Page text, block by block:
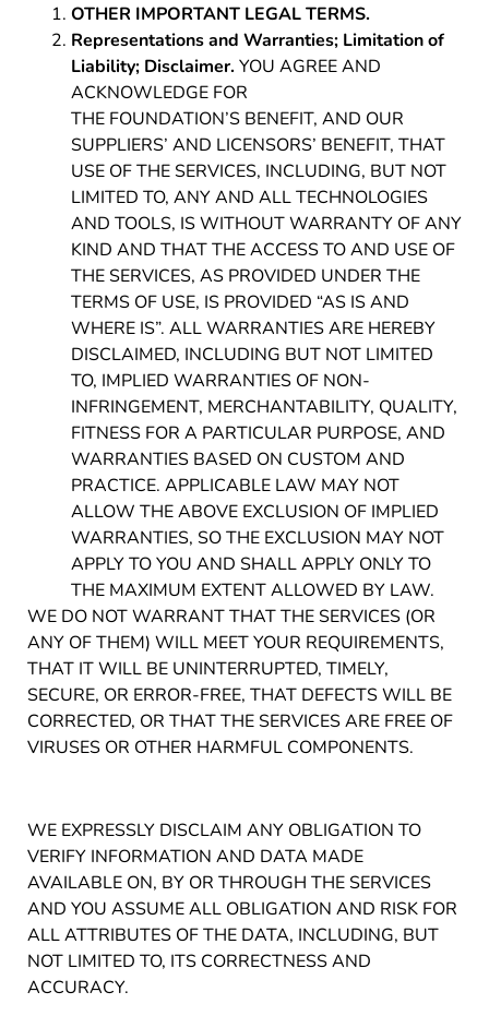
OTHER IMPORTANT LEGAL TERMS.
Representations and Warranties; Limitation of
Liability; Disclaimer.YOU AGREE AND
ACKNOWLEDGE FOR
THE FOUNDATION’S BENEFIT, AND OUR
SUPPLIERS’ AND LICENSORS’ BENEFIT, THAT
USE OF THE SERVICES, INCLUDING, BUT NOT
LIMITED TO, ANY AND ALL TECHNOLOGIES
AND TOOLS, IS WITHOUT WARRANTY OF ANY
KIND AND THAT THE ACCESS TO AND USE OF
THE SERVICES, AS PROVIDED UNDER THE
TERMS OF USE, IS PROVIDED “AS IS AND
WHERE IS”. ALL WARRANTIES ARE HEREBY
DISCLAIMED, INCLUDING BUT NOT LIMITED
TO, IMPLIED WARRANTIES OF NON-
INFRINGEMENT, MERCHANTABILITY, QUALITY,
FITNESS FOR A PARTICULAR PURPOSE, AND
WARRANTIES BASED ON CUSTOM AND
PRACTICE. APPLICABLE LAW MAY NOT
ALLOW THE ABOVE EXCLUSION OF IMPLIED
WARRANTIES, SO THE EXCLUSION MAY NOT
APPLY TO YOU AND SHALL APPLY ONLY TO
THE MAXIMUM EXTENT ALLOWED BY LAW.
WE DO NOT WARRANT THAT THE SERVICES (OR
ANY OF THEM) WILL MEET YOUR REQUIREMENTS,
THAT IT WILL BE UNINTERRUPTED, TIMELY,
SECURE, OR ERROR-FREE, THAT DEFECTS WILL BE
CORRECTED, OR THAT THE SERVICES ARE FREE OF
VIRUSES OR OTHER HARMFUL COMPONENTS.
WE EXPRESSLY DISCLAIM ANY OBLIGATION TO
VERIFY INFORMATION AND DATA MADE
AVAILABLE ON, BY OR THROUGH THE SERVICES
AND YOU ASSUME ALL OBLIGATION AND RISK FOR
ALL ATTRIBUTES OF THE DATA, INCLUDING, BUT
NOT LIMITED TO, ITS CORRECTNESS AND
ACCURACY.